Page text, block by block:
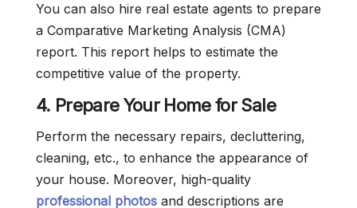
You can also hire real estate agents to prepare
a Comparative Marketing Analysis (CMA)
report. This report helps to estimate the
competitive value of the property.
4. Prepare Your Home for Sale
Perform the necessary repairs, decluttering,
cleaning, etc., to enhance the appearance of
your house. Moreover, high-quality
professional photos and descriptions are